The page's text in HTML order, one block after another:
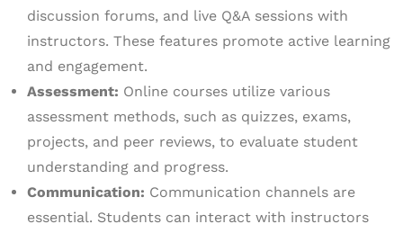
discussion forums, and live Q&A sessions with
instructors. These features promote active learning
and engagement.
Assessment: Online courses utilize various
assessment methods, such as quizzes, exams,
projects, and peer reviews, to evaluate student
understanding and progress.
Communication: Communication channels are
essential. Students can interact with instructors